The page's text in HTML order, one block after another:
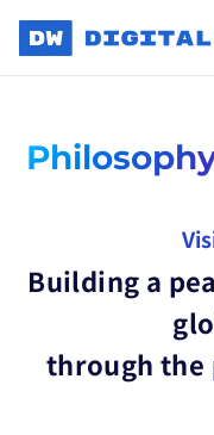
Building a
through the